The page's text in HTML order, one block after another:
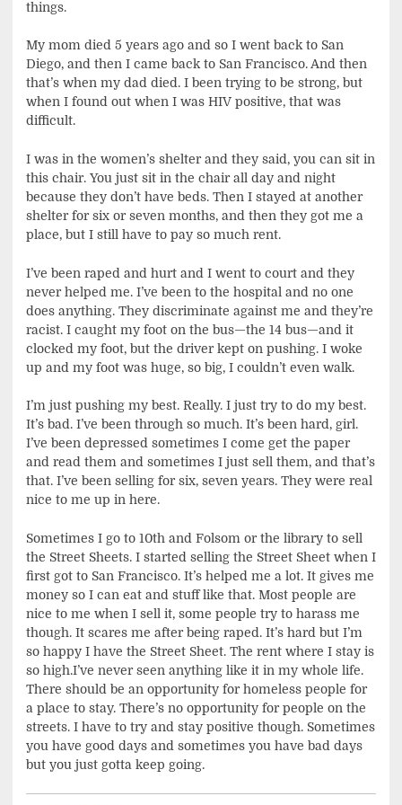
things.
My mom died 5 years ago and so I went back to San
Diego, and then I came back to San Francisco. And then
that’s when my dad died. I been trying to be strong, but
when I found out when I was HIV positive, that was
difficult.
I was in the women’s shelter and they said, you can sit in
this chair. You just sit in the chair all day and night
because they don’t have beds. Then I stayed at another
shelter for six or seven months, and then they got me a
place, but I still have to pay so much rent.
I’ve been raped and hurt and I went to court and they
never helped me. I’ve been to the hospital and no one
does anything. They discriminate against me and they’re
racist. I caught my foot on the bus—the 14 bus—and it
clocked my foot, but the driver kept on pushing. I woke
up and my foot was huge, so big, I couldn’t even walk.
I’m just pushing my best. Really. I just try to do my best.
It’s bad. I’ve been through so much. It’s been hard, girl.
I’ve been depressed sometimes I come get the paper
and read them and sometimes I just sell them, and that’s
that. I’ve been selling for six, seven years. They were real
nice to me up in here.
Sometimes I go to 10th and Folsom or the library to sell
the Street Sheets. I started selling the Street Sheet when I
first got to San Francisco. It’s helped me a lot. It gives me
money so I can eat and stuff like that. Most people are
nice to me when I sell it, some people try to harass me
though. It scares me after being raped. It’s hard but I’m
so happy I have the Street Sheet. The rent where I stay is
so high.I’ve never seen anything like it in my whole life.
There should be an opportunity for homeless people for
a place to stay. There’s no opportunity for people on the
streets. I have to try and stay positive though. Sometimes
you have good days and sometimes you have bad days
but you just gotta keep going.